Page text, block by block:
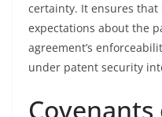
certainty. It ensures
expectations about the
agreement’s
under patent security